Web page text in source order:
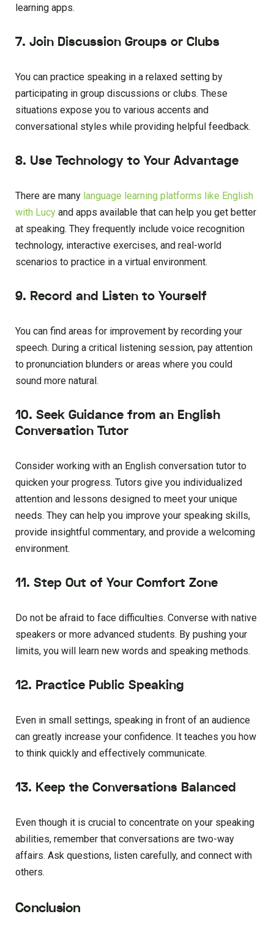
learning apps.
7. Join Discussion Groups or Clubs
You can practice speaking in a relaxed setting by
participating in group discussions or clubs. These
situations expose you to various accents and
conversational styles while providing helpful feedback.
8. Use Technology to Your Advantage
There are many language learning platforms like English
with Lucy and apps available that can help you get better
at speaking. They frequently include voice recognition
technology, interactive exercises, and real-world
scenarios to practice in a virtual environment.
9. Record and Listen to Yourself
You can find areas for improvement by recording your
speech. During a critical listening session, pay attention
to pronunciation blunders or areas where you could
sound more natural.
10. Seek Guidance from an English
Conversation Tutor
Consider working with an English conversation tutor to
quicken your progress. Tutors give you individualized
attention and lessons designed to meet your unique
needs. They can help you improve your speaking skills,
provide insightful commentary, and provide a welcoming
environment.
11. Step Out of Your Comfort Zone
Do not be afraid to face difficulties. Converse with native
speakers or more advanced students. By pushing your
limits, you will learn new words and speaking methods.
12. Practice Public Speaking
Even in small settings, speaking in front of an audience
can greatly increase your confidence. It teaches you how
to think quickly and effectively communicate.
13. Keep the Conversations Balanced
Even though it is crucial to concentrate on your speaking
abilities, remember that conversations are two-way
affairs. Ask questions, listen carefully, and connect with
others.
Conclusion